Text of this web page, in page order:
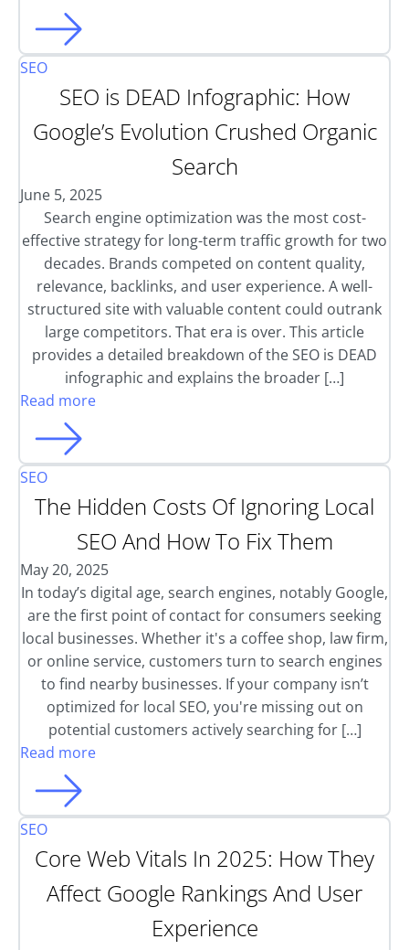
SEO
SEO is DEAD Infographic: How
Google’s Evolution Crushed Organic
Search
June 5, 2025
Search engine optimization was the most cost-
effective strategy for long-term traffic growth for two
decades. Brands competed on content quality,
relevance, backlinks, and user experience. A well-
structured site with valuable content could outrank
large competitors. That era is over. This article
provides a detailed breakdown of the SEO is DEAD
infographic and explains the broader […]
Read more
SEO
The Hidden Costs Of Ignoring Local
SEO And How To Fix Them
May 20, 2025
In today’s digital age, search engines, notably Google,
are the first point of contact for consumers seeking
local businesses. Whether it's a coffee shop, law firm,
or online service, customers turn to search engines
to find nearby businesses. If your company isn’t
optimized for local SEO, you're missing out on
potential customers actively searching for […]
Read more
SEO
Core Web Vitals In 2025: How They
Affect Google Rankings And User
Experience